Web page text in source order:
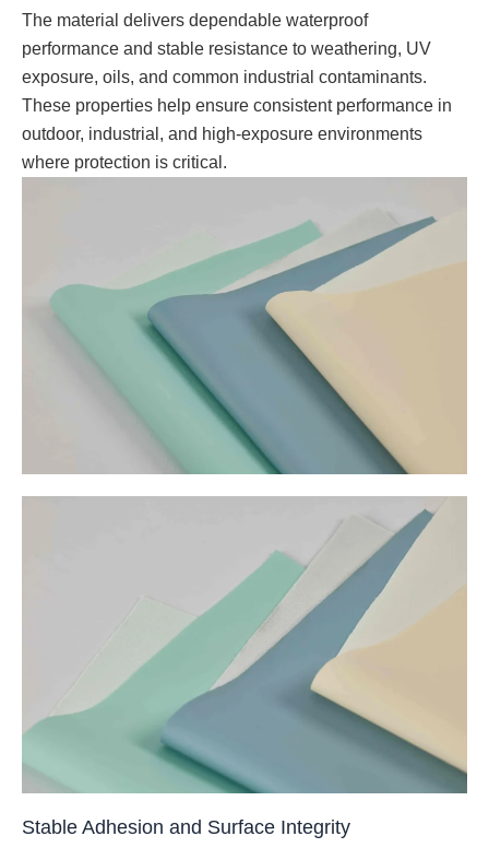
The material delivers dependable waterproof
performance and stable resistance to weathering, UV
exposure, oils, and common industrial contaminants.
These properties help ensure consistent performance in
outdoor, industrial, and high-exposure environments
where protection is critical.
Stable Adhesion and Surface Integrity